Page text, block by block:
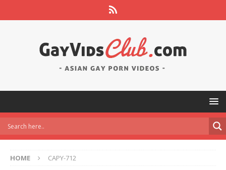
HOME CAPY-712